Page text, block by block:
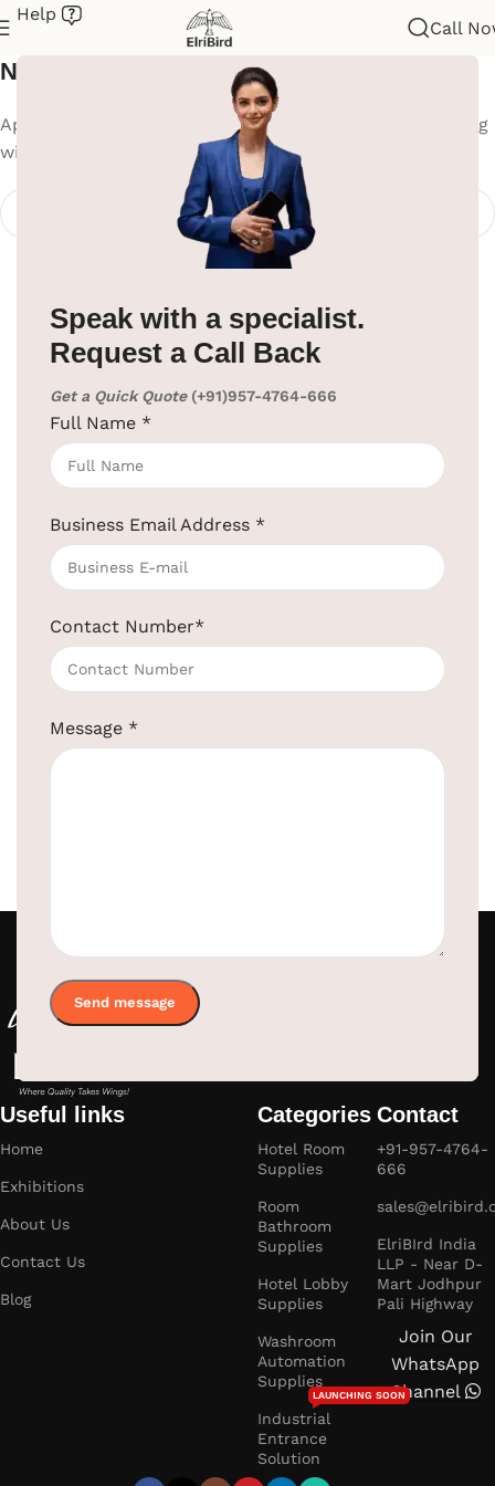
Speak with a specialist.
Request a Call Back
Get a Quick Quote (+91)957-4764-666
Full Name *
Business Email Address *
Contact Number*
Message *
Help
Call
Nothing Found
Apologies, but no results were found. Perhaps searching
will help find a related post.
Useful links
Home
Exhibitions
About Us
Contact Us
Blog
Categories
Hotel Room
Supplies
Room
Bathroom
Supplies
Hotel Lobby
Supplies
Washroom
Automation
Supplies
Industrial
Entrance
Solution
LAUNCHING SOON
Contact
+91-957-4764-
666
ElriBIrd India
LLP - Near D-
Mart Jodhpur
Pali Highway
Join Our
WhatsApp
Channel